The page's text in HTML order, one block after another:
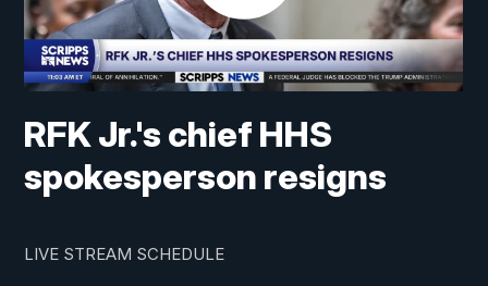
RFK Jr.'s chief HHS
spokesperson resigns
LIVE STREAM SCHEDULE